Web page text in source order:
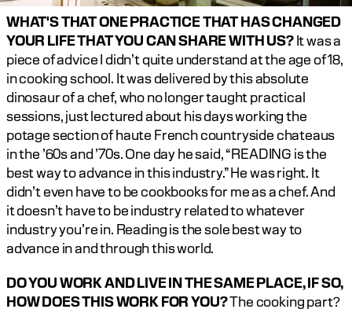
WHAT'S THAT ONE PRACTICE THAT HAS CHANGED
YOUR LIFE THAT YOU CAN SHARE WITH US? It was a
piece of advice I didn’t quite understand at the age of 18,
in cooking school. It was delivered by this absolute
dinosaur of a chef, who no longer taught practical
sessions, just lectured about his days working the
potage section of haute French countryside chateaus
in the ’60s and ’70s. One day he said, “READING is the
best way to advance in this industry.” He was right. It
didn’t even have to be cookbooks for me as a chef. And
it doesn’t have to be industry related to whatever
industry you’re in. Reading is the sole best way to
advance in and through this world.‍
DO YOU WORK AND LIVE IN THE SAME PLACE, IF SO,
HOW DOES THIS WORK FOR YOU? The cooking part?